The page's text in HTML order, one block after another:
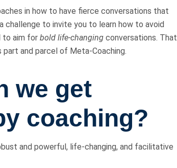
in how to have fierce conversations that
challenge to invite you to learn how to avoid
to aim for bold life-changing conversations. That
part and parcel of Meta-Coaching.
we get
coaching?
and powerful, life-changing, and facilitative